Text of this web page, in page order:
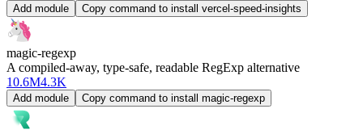
Add module Copy command to install vercel-speed-insights
magic-regexp
A compiled-away, type-safe, readable RegExp alternative
10.6M4.3K
Add module Copy command to install magic-regexp